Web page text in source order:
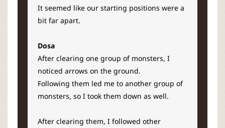
It seemed like our starting positions were a
bit far apart.
Dosa
After clearing one group of monsters, I
noticed arrows on the ground.
Following them led me to another group of
monsters, so I took them down as well.
After clearing them, I followed other